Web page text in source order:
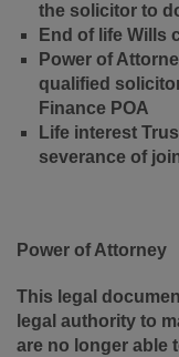
the solicitor to
End of life Wills
Power of
qualified
Finance POA
Life interest
severance of
Power of Attorney
This legal
legal authority to
are no longer able